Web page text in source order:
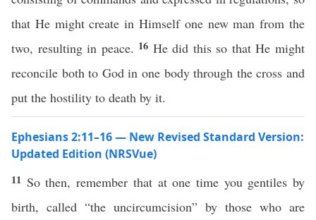
that He might create in Himself one new man from the
two, resulting in peace. 16 He did this so that He might
reconcile both to God in one body through the cross and
put the hostility to death by it.
Ephesians 2:11–16 — New Revised Standard Version:
Updated Edition (NRSVue)
11 So then, remember that at one time you gentiles by
birth, called “the uncircumcision” by those who are